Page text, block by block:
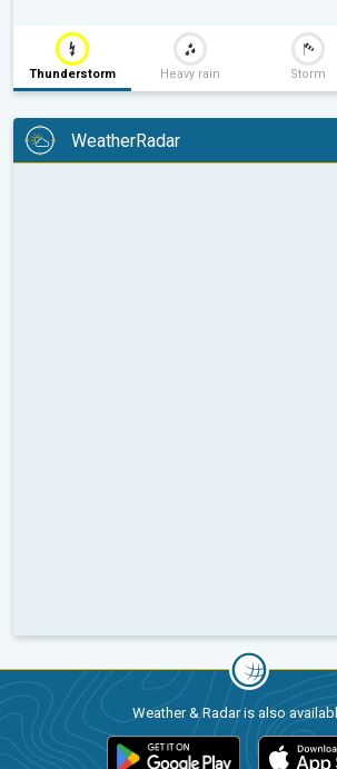
Thunderstorm Heavy rain Storm
WeatherRadar
Weather & Radar is also